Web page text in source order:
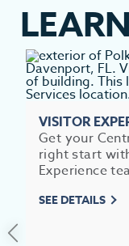
LEARN
VISITOR
Get your
right start
Experience
SEE DETAILS